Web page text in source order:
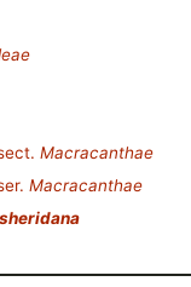
Macracanthae
Macracanthae